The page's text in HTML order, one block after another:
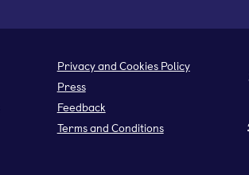
Privacy and Cookies Policy
Press
Feedback
Terms and Conditions